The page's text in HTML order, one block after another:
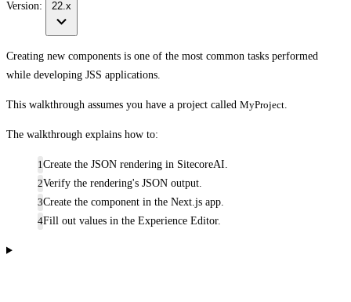
Version: 22.x
Creating new components is one of the most common tasks performed
while developing JSS applications.
This walkthrough assumes you have a project called MyProject
The walkthrough explains how to:
Create the JSON rendering in SitecoreAI.
Verify the rendering's JSON output.
Create the component in the Next.js app.
Fill out values in the Experience Editor.